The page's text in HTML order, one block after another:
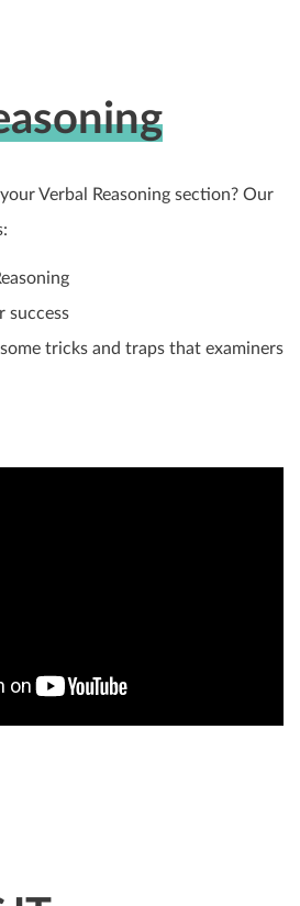
Verbal Reasoning section? Our
success
tricks and traps that examiners